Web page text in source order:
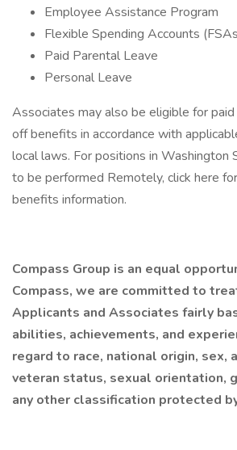
Employee Assistance Program
Flexible Spending Accounts
Paid Parental Leave
Personal Leave
Associates may also be eligible for
off benefits in accordance with
local laws. For positions in Washington
to be performed Remotely, click here
benefits information.
Compass Group is an equal
Compass, we are committed to
Applicants and Associates fairly
abilities, achievements, and
regard to race, national origin, sex,
veteran status, sexual orientation,
any other classification protected